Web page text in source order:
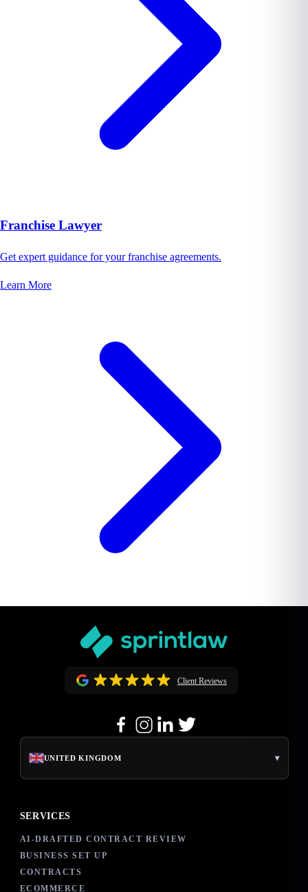
Franchise Lawyer
Get expert guidance for your franchise agreements.
Learn More
Client Reviews
UNITED KINGDOM ▾
SERVICES
AI-DRAFTED CONTRACT REVIEW
BUSINESS SET UP
CONTRACTS
ECOMMERCE